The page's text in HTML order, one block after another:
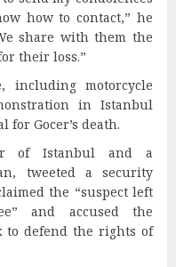
how to contact,” he
share with them the
their loss.”
including motorcycle
in Istanbul
Gocer’s death.
of Istanbul and a
tweeted a security
the “suspect left
and accused the
to defend the rights of